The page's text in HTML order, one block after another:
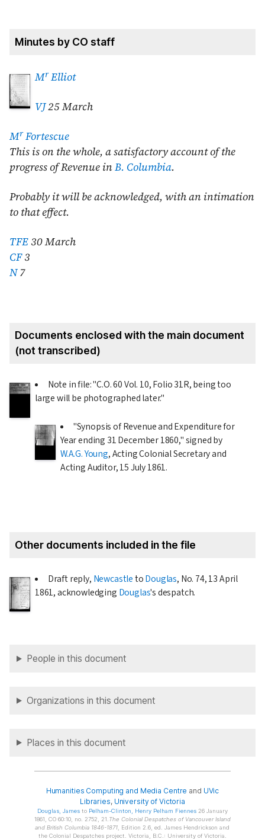
Minutes by CO staff
MrElliot
VJ25 March
MrFortescue
This is on the whole, a satisfactory account of the
progress of Revenue inB. Columbia.
Probably it will be acknowledged, with an intimation
to that effect.
TFE 30 March
CF 3
N 7
Documents enclosed with the main document
(not transcribed)
Note in file: "C.O. 60 Vol. 10, Folio 31R, being too
large will be photographed later."
"Synopsis of Revenue and Expenditure for
Year ending 31 December 1860," signed by
W.A.G. Young, Acting Colonial Secretary and
Acting Auditor,15 July 1861.
Other documents included in the file
Draft reply, NewcastletoDouglas, No. 74,13 April
1861, acknowledging Douglas's despatch.
People in this document
Organizations in this document
Places in this document
Humanities Computing and Media Centre and UVic
Libraries, University of Victoria
Douglas, Jamesto Pelham-Clinton , Henry Pelham Fiennes26 January
1861, CO 60:10, no. 2752, 21. The Colonial Despatches of Vancouver Island
and British Columbia 1846-1871 , Edition 2.6, ed. James Hendrickson and
the Colonial Despatches project. Victoria, B.C.: University of Victoria.